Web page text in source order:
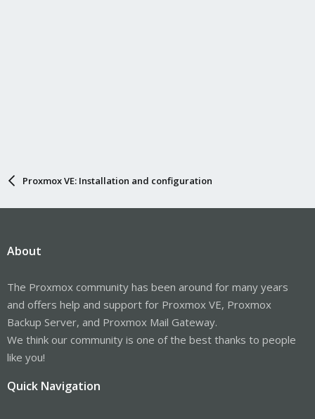
Proxmox VE: Installation and configuration
About
The Proxmox community has been around for many years
and offers help and support for Proxmox VE, Proxmox
Backup Server, and Proxmox Mail Gateway.
We think our community is one of the best thanks to people
like you!
Quick Navigation